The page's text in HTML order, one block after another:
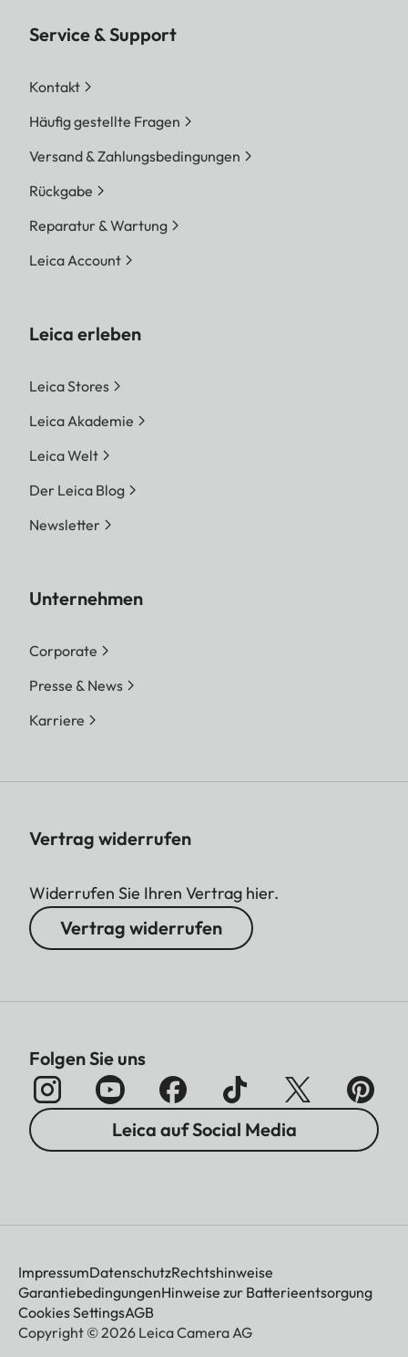
Service & Support
Kontakt
Häufig gestellte Fragen
Versand & Zahlungsbedingungen
Rückgabe
Reparatur & Wartung
Leica Account
Leica erleben
Leica Stores
Leica Akademie
Leica Welt
Der Leica Blog
Newsletter
Unternehmen
Corporate
Presse & News
Karriere
Vertrag widerrufen
Widerrufen Sie Ihren Vertrag hier.
Vertrag widerrufen
Folgen Sie uns
Leica auf Social Media
ImpressumDatenschutzRechtshinweise
GarantiebedingungenHinweise zur Batterieentsorgung
Cookies SettingsAGB
Copyright © 2026 Leica Camera AG